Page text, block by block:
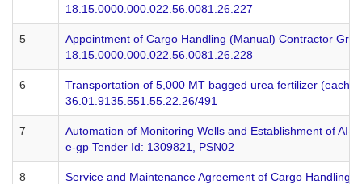
18.15.0000.000.022.56.0081.26.227
5
Appointment of Cargo Handling (Manual) Contractor
18.15.0000.000.022.56.0081.26.228
6
Transportation of 5,000 MT bagged urea fertilizer (each
36.01.9135.551.55.22.26/491
7
Automation of Monitoring Wells and Establishment of
e-gp Tender Id: 1309821, PSN02
8
Service and Maintenance Agreement of Cargo Handling